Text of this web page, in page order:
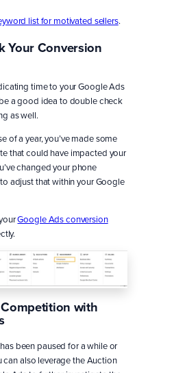
list for motivated sellers.
Your Conversion
time to your Google Ads
a good idea to double check
as well.
of a year, you’ve made some
that could have impacted your
changed your phone
adjust that within your Google
Google Ads conversion
with
been paused for a while or
can also leverage the Auction